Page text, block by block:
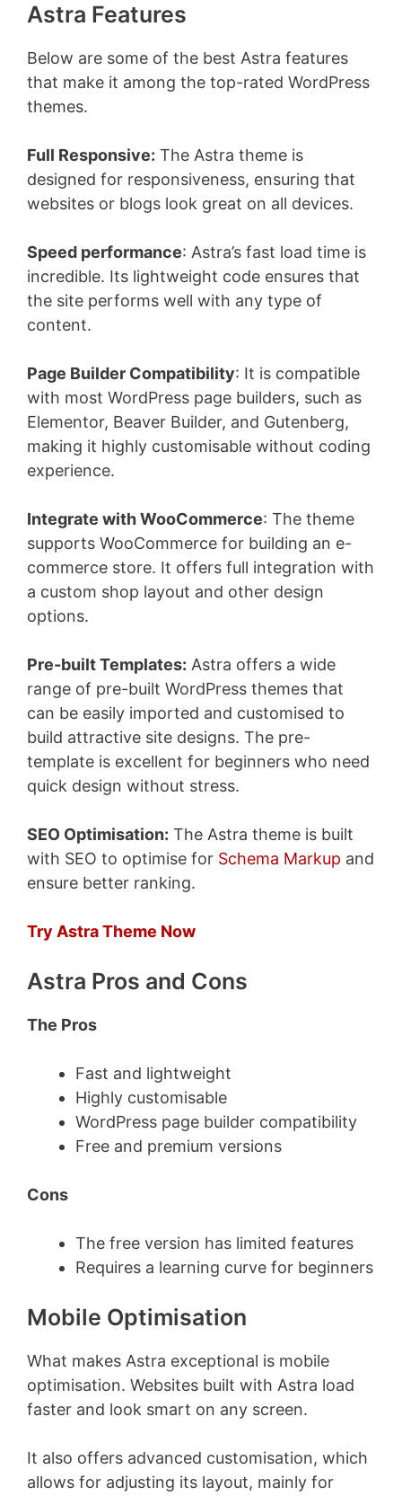
Astra Features
Below are some of the best Astra features
that make it among the top-rated WordPress
themes.
Full Responsive: The Astra theme is
designed for responsiveness, ensuring that
websites or blogs look great on all devices.
Speed performance: Astra’s fast load time is
incredible. Its lightweight code ensures that
the site performs well with any type of
content.
Page Builder Compatibility: It is compatible
with most WordPress page builders, such as
Elementor, Beaver Builder, and Gutenberg,
making it highly customisable without coding
experience.
Integrate with WooCommerce: The theme
supports WooCommerce for building an e-
commerce store. It offers full integration with
a custom shop layout and other design
options.
Pre-built Templates: Astra offers a wide
range of pre-built WordPress themes that
can be easily imported and customised to
build attractive site designs. The pre-
template is excellent for beginners who need
quick design without stress.
SEO Optimisation: The Astra theme is built
with SEO to optimise for Schema Markup and
ensure better ranking.
Try Astra Theme Now
Astra Pros and Cons
The Pros
Fast and lightweight
Highly customisable
WordPress page builder compatibility
Free and premium versions
Cons
The free version has limited features
Requires a learning curve for beginners
Mobile Optimisation
What makes Astra exceptional is mobile
optimisation. Websites built with Astra load
faster and look smart on any screen.
It also offers advanced customisation, which
allows for adjusting its layout, mainly for